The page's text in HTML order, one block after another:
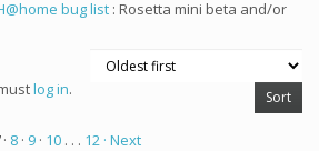
bug list : Rosetta mini beta and/or
log in.
· 8 · 9 · 10 . . . 12 · Next